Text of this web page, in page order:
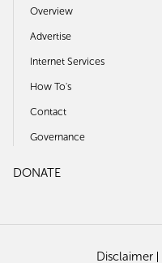
Overview
Advertise
Internet Services
How To's
Contact
Governance
DONATE
Disclaimer